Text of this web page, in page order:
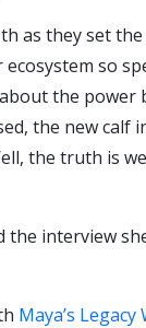
as they set
so
the power
the new
the truth is
interview
Maya’s